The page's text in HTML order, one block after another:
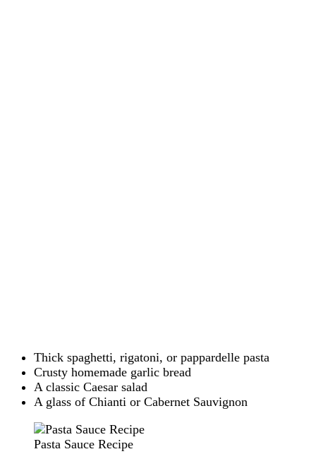
Thick spaghetti, rigatoni, or pappardelle pasta
Crusty homemade garlic bread
A classic Caesar salad
A glass of Chianti or Cabernet Sauvignon
Pasta Sauce Recipe